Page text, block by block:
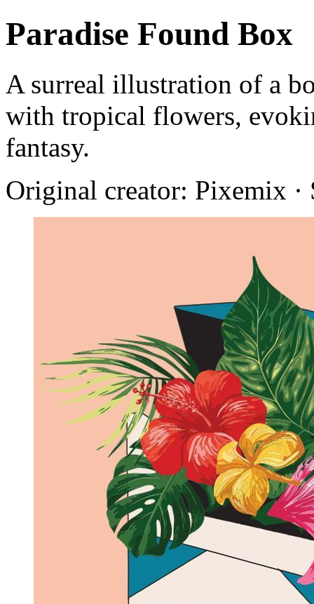
Paradise Found Box
A surreal illustration of a
with tropical flowers,
fantasy.
Original creator: Pixemix ·